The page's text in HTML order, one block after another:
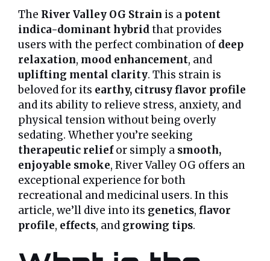
The River Valley OG Strain is a potent
indica-dominant hybridthat provides
users with the perfect combination of deep
relaxation, mood enhancement, and
uplifting mental clarity. This strain is
beloved for its earthy, citrusy flavor profile
and its ability to relieve stress, anxiety, and
physical tension without being overly
sedating. Whether you’re seeking
therapeutic reliefor simply a smooth,
enjoyable smoke, River Valley OG offers an
exceptional experience for both
recreational and medicinal users. In this
article, we’ll dive into its genetics, flavor
profile, effects, and growing tips.